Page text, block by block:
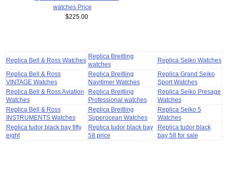
watches Price
$225.00
Replica Bell & Ross Watches
Replica Breitling
watches
Replica Seiko Watches
Replica Bell & Ross
VINTAGE Watches
Replica Breitling
Navitimer Watches
Replica Grand Seiko
Sport Watches
Replica Bell & Ross Aviation
Watches
Replica Breitling
Professional watches
Replica Seiko Presage
Watches
Replica Bell & Ross
INSTRUMENTS Watches
Replica Breitling
Superocean Watches
Replica Seiko 5
Watches
Replica tudor black bay fifty
eight
Replica tudor black bay
58 price
Replica tudor black
bay 58 for sale